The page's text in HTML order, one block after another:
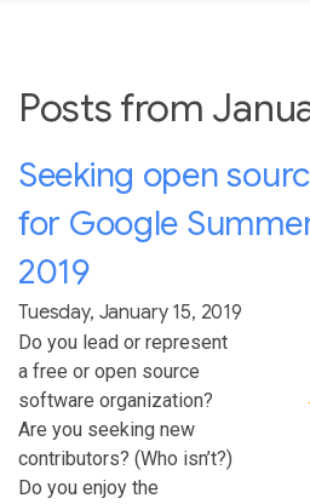
Posts from
Seeking open
for Google
2019
Tuesday, January 15, 2019
Do you lead or represent
a free or open source
software organization?
Are you seeking new
contributors? (Who isn’t?)
Do you enjoy the